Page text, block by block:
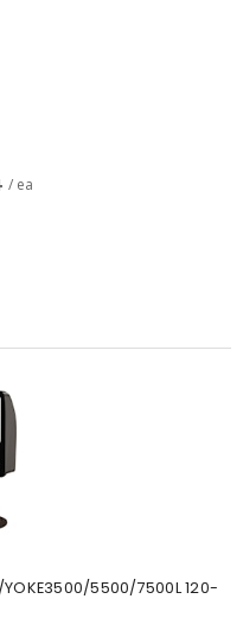
/ ea
YOKE3500/5500/7500L 120-